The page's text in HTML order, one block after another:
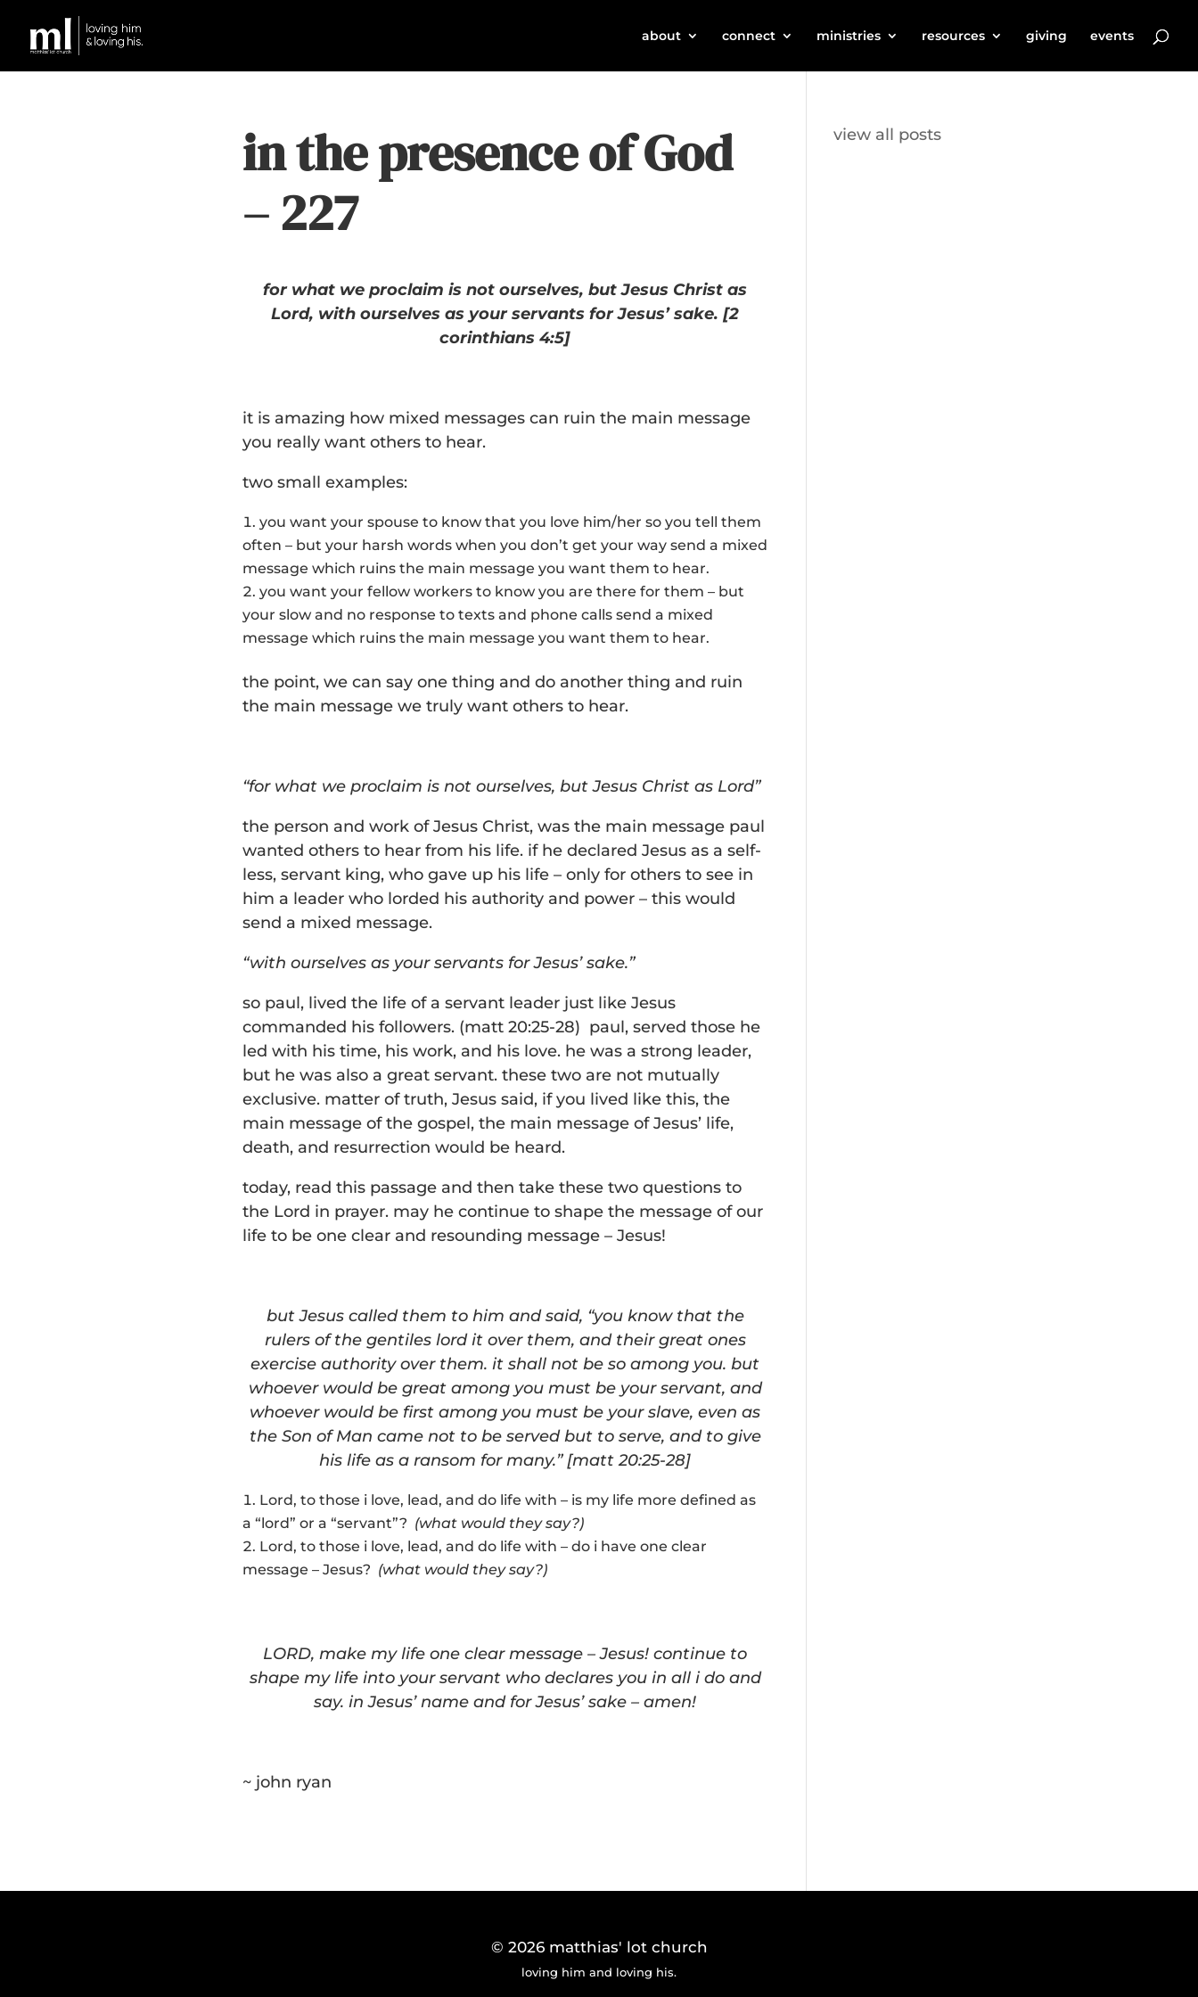
about connect ministries resources giving events
in the presence of God
– 227
for what we proclaim is not ourselves, but Jesus Christ as
Lord, with ourselves as your servants for Jesus’ sake. [2
corinthians 4:5]
it is amazing how mixed messages can ruin the main message
you really want others to hear.
two small examples:
you want your spouse to know that you love him/her so you tell them
often – but your harsh words when you don’t get your way send a mixed
message which ruins the main message you want them to hear.
you want your fellow workers to know you are there for them – but
your slow and no response to texts and phone calls send a mixed
message which ruins the main message you want them to hear.
the point, we can say one thing and do another thing and ruin
the main message we truly want others to hear.
“for what we proclaim is not ourselves, but Jesus Christ as Lord”
the person and work of Jesus Christ, was the main message paul
wanted others to hear from his life. if he declared Jesus as a self-
less, servant king, who gave up his life – only for others to see in
him a leader who lorded his authority and power – this would
send a mixed message.
“with ourselves as your servants for Jesus’ sake.”
so paul, lived the life of a servant leader just like Jesus
commanded his followers. (matt 20:25-28) paul, served those he
led with his time, his work, and his love. he was a strong leader,
but he was also a great servant. these two are not mutually
exclusive. matter of truth, Jesus said, if you lived like this, the
main message of the gospel, the main message of Jesus’ life,
death, and resurrection would be heard.
today, read this passage and then take these two questions to
the Lord in prayer. may he continue to shape the message of our
life to be one clear and resounding message – Jesus!
but Jesus called them to him and said, “you know that the
rulers of the gentiles lord it over them, and their great ones
exercise authority over them. it shall not be so among you. but
whoever would be great among you must be your servant, and
whoever would be first among you must be your slave, even as
the Son of Man came not to be served but to serve, and to give
his life as a ransom for many.” [matt 20:25-28]
Lord, to those i love, lead, and do life with – is my life more defined as
a “lord” or a “servant”? (what would they say?)
Lord, to those i love, lead, and do life with – do i have one clear
message – Jesus? (what would they say?)
LORD, make my life one clear message – Jesus! continue to
shape my life into your servant who declares you in all i do and
say. in Jesus’ name and for Jesus’ sake – amen!
~ john ryan
view all posts
© 2026 matthias' lot church
loving him and loving his.